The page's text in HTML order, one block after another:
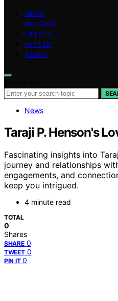
NEWS
INTERIOR
LIFESTYLE
VETTED
ABOUT
News
Taraji P. Henson's
Fascinating insights into
journey and relationships
engagements, and
keep you intrigued.
4 minute read
TOTAL
0
Shares
SHARE 0
TWEET 0
PIN IT 0